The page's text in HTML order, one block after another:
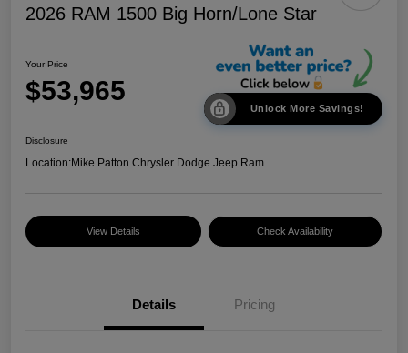
2026 RAM 1500 Big Horn/Lone Star
Your Price
$53,965
Unlock More Savings!
Disclosure
Location:Mike Patton Chrysler Dodge Jeep Ram
View Details Check Availability
Details Pricing